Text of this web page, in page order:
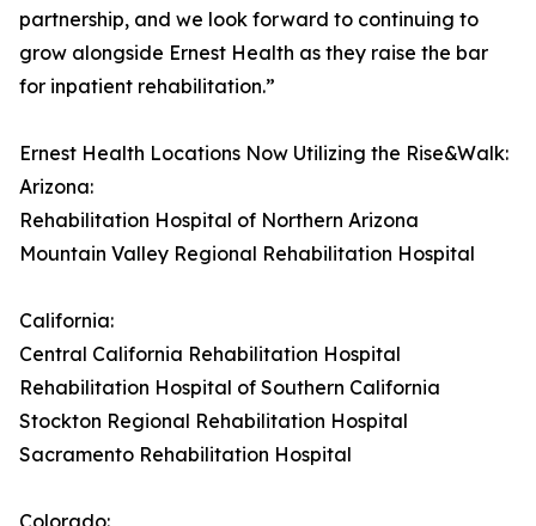
partnership, and we look forward to continuing to
grow alongside Ernest Health as they raise the bar
for inpatient rehabilitation.”
Ernest Health Locations Now Utilizing the Rise&Walk:
Arizona:
Rehabilitation Hospital of Northern Arizona
Mountain Valley Regional Rehabilitation Hospital
California:
Central California Rehabilitation Hospital
Rehabilitation Hospital of Southern California
Stockton Regional Rehabilitation Hospital
Sacramento Rehabilitation Hospital